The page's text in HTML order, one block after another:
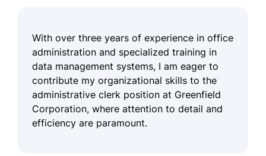
With over three years of experience in office
administration and specialized training in
data management systems, I am eager to
contribute my organizational skills to the
administrative clerk position at Greenfield
Corporation, where attention to detail and
efficiency are paramount.